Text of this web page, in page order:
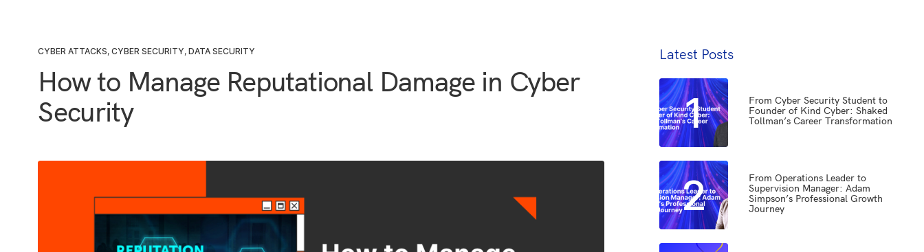
CYBER ATTACKS, CYBER SECURITY, DATA SECURITY
How to Manage Reputational Damage in Cyber
Security
Latest Posts
1
From Cyber Security Student to
Founder of Kind Cyber: Shaked
Tollman’s Career Transformation
2
From Operations Leader to
Supervision Manager: Adam
Simpson’s Professional Growth
Journey